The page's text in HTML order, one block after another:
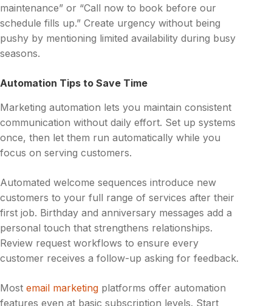
maintenance” or “Call now to book before our
schedule fills up.” Create urgency without being
pushy by mentioning limited availability during busy
seasons.
Automation Tips to Save Time
Marketing automation lets you maintain consistent
communication without daily effort. Set up systems
once, then let them run automatically while you
focus on serving customers.
Automated welcome sequences introduce new
customers to your full range of services after their
first job. Birthday and anniversary messages add a
personal touch that strengthens relationships.
Review request workflows to ensure every
customer receives a follow-up asking for feedback.
Most email marketing platforms offer automation
features even at basic subscription levels. Start